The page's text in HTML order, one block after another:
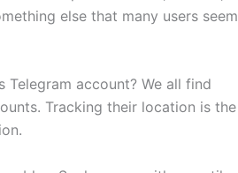
else that many users seem
account? We all find
Tracking their location is the